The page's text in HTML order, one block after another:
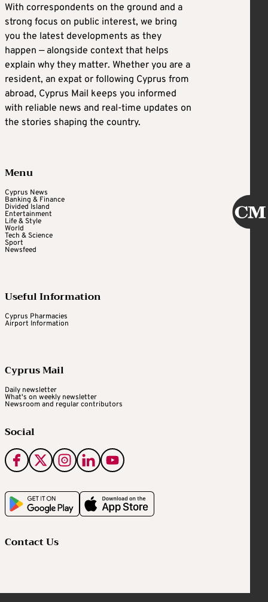
With correspondents on the ground and a
strong focus on public interest, we bring
you the latest developments as they
happen — alongside context that helps
explain why they matter. Whether you are a
resident, an expat or following Cyprus from
abroad, Cyprus Mail keeps you informed
with reliable news and real-time updates on
the stories shaping the country.
Menu
Cyprus News
Banking & Finance
Divided Island
Entertainment
Life & Style
World
Tech & Science
Sport
Newsfeed
Useful Information
Cyprus Pharmacies
Airport Information
Cyprus Mail
Daily newsletter
What's on weekly newsletter
Newsroom and regular contributors
Social
Contact Us